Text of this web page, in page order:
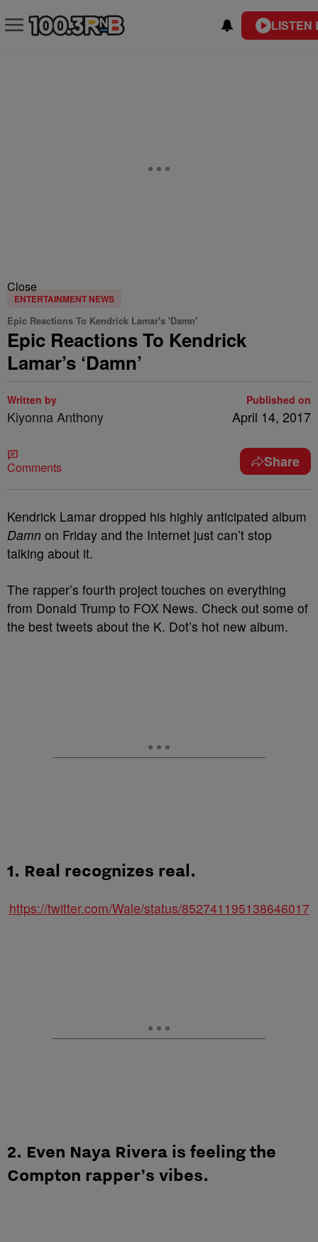
LISTEN
Close
ENTERTAINMENT NEWS
Epic Reactions To Kendrick Lamar's 'Damn'
Epic Reactions To Kendrick
Lamar’s ‘Damn’
Written by
Kiyonna Anthony
Published on
April 14, 2017
Comments Share
Kendrick Lamar dropped his highly anticipated album
Damn on Friday and the Internet just can’t stop
talking about it.
The rapper’s fourth project touches on everything
from Donald Trump to FOX News. Check out some of
the best tweets about the K. Dot’s hot new album.
1. Real recognizes real.
https://twitter.com/Wale/status/852741195138646017
2. Even Naya Rivera is feeling the
Compton rapper’s vibes.